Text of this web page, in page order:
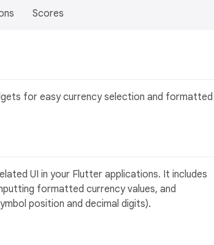
Scores
for easy currency selection and formatted
UI in your Flutter applications. It includes
formatted currency values, and
position and decimal digits).